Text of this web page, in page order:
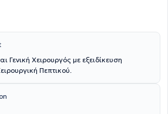
Γενική Χειρουργός με εξειδίκευση
Πεπτικού.